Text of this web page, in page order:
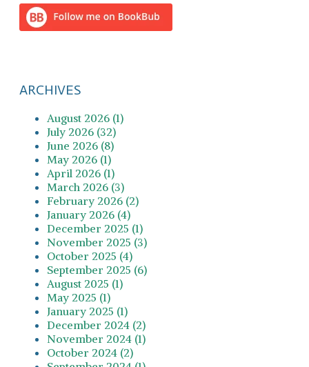
ARCHIVES
August 2026 (1)
July 2026 (32)
June 2026 (8)
May 2026 (1)
April 2026 (1)
March 2026 (3)
February 2026 (2)
January 2026 (4)
December 2025 (1)
November 2025 (3)
October 2025 (4)
September 2025 (6)
August 2025 (1)
May 2025 (1)
January 2025 (1)
December 2024 (2)
November 2024 (1)
October 2024 (2)